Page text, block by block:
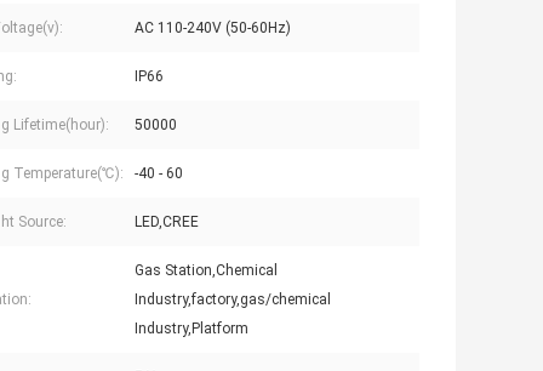
AC 110-240V (50-60Hz)
IP66
Lifetime(hour): 50000
Temperature(℃): -40 - 60
Source: LED,CREE
Gas Station,Chemical
Industry,factory,gas/chemical
Industry,Platform